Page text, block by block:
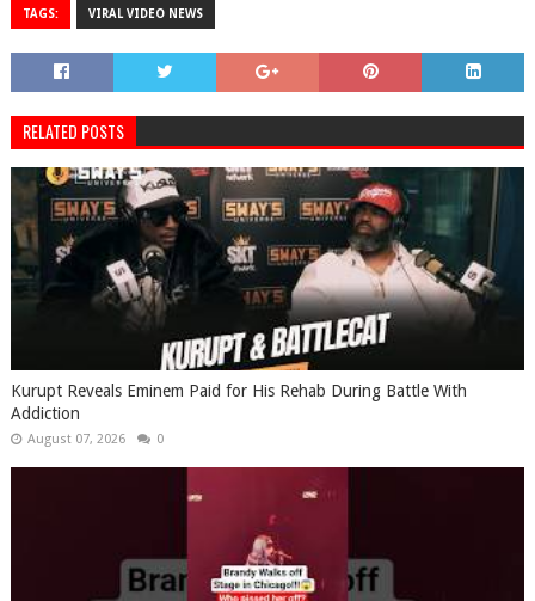
TAGS: VIRAL VIDEO NEWS
RELATED POSTS
Kurupt Reveals Eminem Paid for His Rehab During Battle With
Addiction
August 07, 2026 0